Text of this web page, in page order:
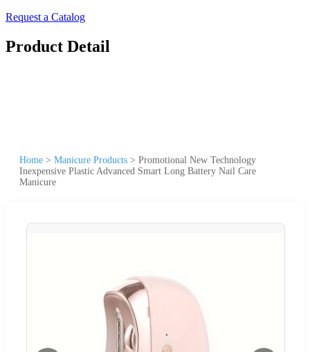
Request a Catalog
Product Detail
Home > Manicure Products > Promotional New Technology
Inexpensive Plastic Advanced Smart Long Battery Nail Care
Manicure